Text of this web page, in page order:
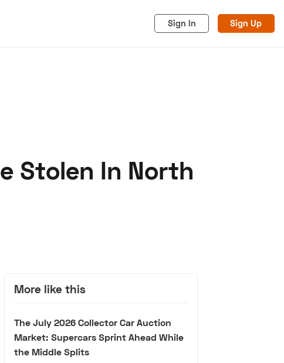
Sign In Sign Up
Stolen In North
More like this
The July 2026 Collector Car Auction
Market: Supercars Sprint Ahead While
the Middle Splits